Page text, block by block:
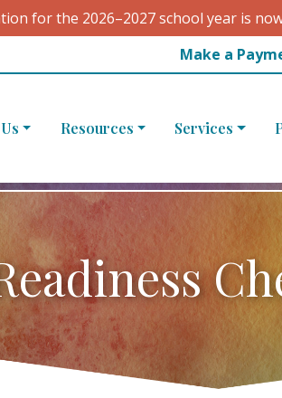
for the 2026–2027 school year is
Make a
Resources Services